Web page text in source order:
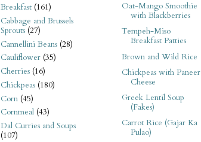
Breakfast (161)
Cabbage and Brussels
Sprouts (27)
Cannellini Beans (28)
Cauliflower (35)
Cherries (16)
Chickpeas (180)
Corn (45)
Cornmeal (43)
Dal Curries and Soups
(107)
Oat-Mango Smoothie
with Blackberries
Tempeh-Miso
Breakfast Patties
Brown and Wild Rice
Chickpeas with Paneer
Cheese
Greek Lentil Soup
(Fakes)
Carrot Rice (Gajar Ka
Pulao)